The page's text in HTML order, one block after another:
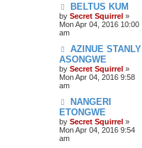
BELTUS KUM
by Secret Squirrel »
Mon Apr 04, 2016 10:00
am
AZINUE STANLY
ASONGWE
by Secret Squirrel »
Mon Apr 04, 2016 9:58
am
NANGERI
ETONGWE
by Secret Squirrel »
Mon Apr 04, 2016 9:54
am